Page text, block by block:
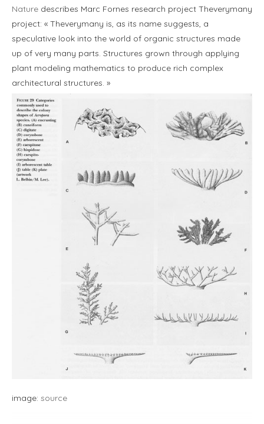
Nature describes Marc Fornes research project Theverymany
project: « Theverymany is, as its name suggests, a
speculative look into the world of organic structures made
up of very many parts. Structures grown through applying
plant modeling mathematics to produce rich complex
architectural structures. »
image: source